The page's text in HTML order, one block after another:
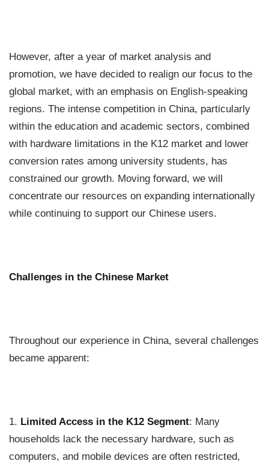
However, after a year of market analysis and
promotion, we have decided to realign our focus to the
global market, with an emphasis on English-speaking
regions. The intense competition in China, particularly
within the education and academic sectors, combined
with hardware limitations in the K12 market and lower
conversion rates among university students, has
constrained our growth. Moving forward, we will
concentrate our resources on expanding internationally
while continuing to support our Chinese users.
Challenges in the Chinese Market
Throughout our experience in China, several challenges
became apparent:
1. Limited Access in the K12 Segment: Many
households lack the necessary hardware, such as
computers, and mobile devices are often restricted,